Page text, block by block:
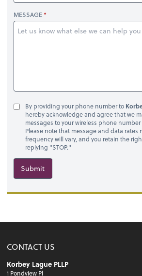
MESSAGE
By providing your phone number to
hereby acknowledge and agree that we
messages to your wireless phone
Please note that message and data rates
frequency will vary, and you retain the
replying "STOP."
Submit
CONTACT US
Korbey Lague PLLP
1 Pondview Pl